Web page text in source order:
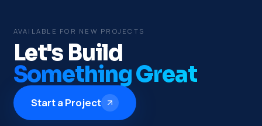
AVAILABLE FOR NEW PROJECTS
Let's Build
Something Great
Start a Project